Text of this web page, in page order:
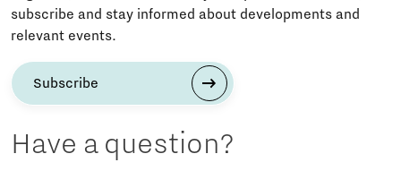
subscribe and stay informed about developments and
relevant events.
Subscribe
Have a question?